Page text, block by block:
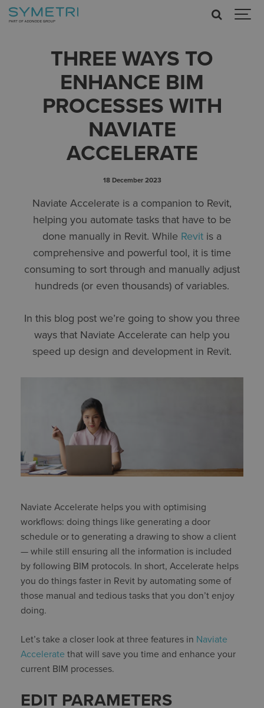
THREE WAYS TO
ENHANCE BIM
PROCESSES WITH
NAVIATE
ACCELERATE
18 December 2023
Naviate Accelerate is a companion to Revit,
helping you automate tasks that have to be
done manually in Revit. While Revit is a
comprehensive and powerful tool, it is time
consuming to sort through and manually adjust
hundreds (or even thousands) of variables.
In this blog post we’re going to show you three
ways that Naviate Accelerate can help you
speed up design and development in Revit.
Naviate Accelerate helps you with optimising
workflows: doing things like generating a door
schedule or to generating a drawing to show a client
— while still ensuring all the information is included
by following BIM protocols. In short, Accelerate helps
you do things faster in Revit by automating some of
those manual and tedious tasks that you don’t enjoy
doing.
Let’s take a closer look at three features in Naviate
Accelerate that will save you time and enhance your
current BIM processes.
EDIT PARAMETERS